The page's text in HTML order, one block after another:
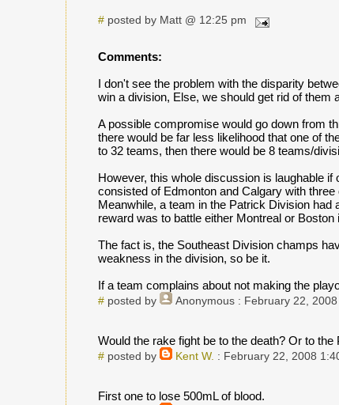
#posted by Matt @ 12:25 pm
Comments:
I don't see the problem with the disparity
win a division, Else, we should get rid of them
A possible compromise would go down from
there would be far less likelihood that one of
to 32 teams, then there would be 8 teams/
However, this whole discussion is laughable
consisted of Edmonton and Calgary with
Meanwhile, a team in the Patrick Division
reward was to battle either Montreal or
The fact is, the Southeast Division champs
weakness in the division, so be it.
If a team complains about not making the
#posted by Anonymous: February 22, 2008
Would the rake fight be to the death? Or to the
#posted by Kent W. : February 22, 2008
First one to lose 500mL of blood.